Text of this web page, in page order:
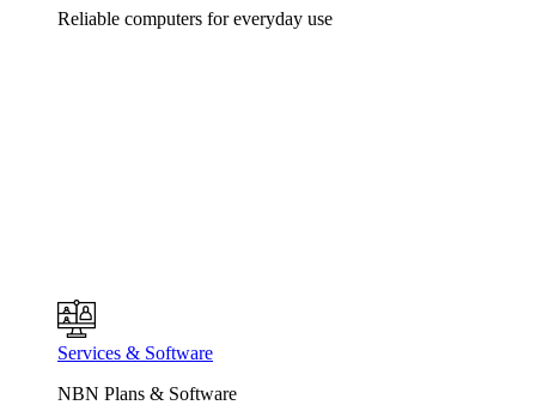
Reliable computers for everyday use
Services & Software
NBN Plans & Software